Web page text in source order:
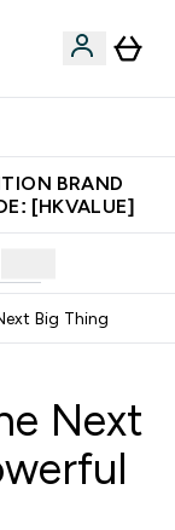
BRAND
[HKVALUE]
Big Thing
Next